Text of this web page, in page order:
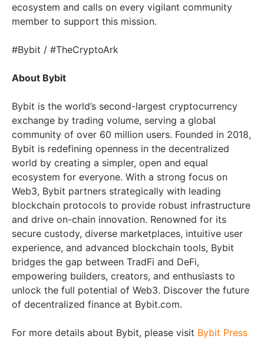
ecosystem and calls on every vigilant community
member to support this mission.
#Bybit / #TheCryptoArk
About Bybit
Bybit is the world’s second-largest cryptocurrency
exchange by trading volume, serving a global
community of over 60 million users. Founded in 2018,
Bybit is redefining openness in the decentralized
world by creating a simpler, open and equal
ecosystem for everyone. With a strong focus on
Web3, Bybit partners strategically with leading
blockchain protocols to provide robust infrastructure
and drive on-chain innovation. Renowned for its
secure custody, diverse marketplaces, intuitive user
experience, and advanced blockchain tools, Bybit
bridges the gap between TradFi and DeFi,
empowering builders, creators, and enthusiasts to
unlock the full potential of Web3. Discover the future
of decentralized finance at Bybit.com.
For more details about Bybit, please visit Bybit Press